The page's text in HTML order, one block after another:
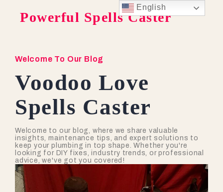
Powerful Spells Caster
Welcome To Our Blog
Voodoo Love
Spells Caster
Welcome to our blog, where we share valuable
insights, maintenance tips, and expert solutions to
keep your plumbing in top shape. Whether you're
looking for DIY fixes, industry trends, or professional
advice, we've got you covered!
English